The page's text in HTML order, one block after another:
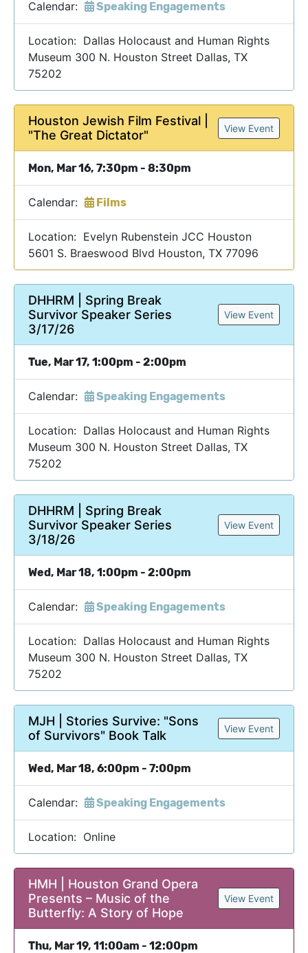
Calendar: Speaking Engagements
Location: Dallas Holocaust and Human Rights
Museum 300 N. Houston Street Dallas, TX
75202
Houston Jewish Film Festival |
"The Great Dictator"
View Event
Mon, Mar 16, 7:30pm - 8:30pm
Calendar: Films
Location: Evelyn Rubenstein JCC Houston
5601 S. Braeswood Blvd Houston, TX 77096
DHHRM | Spring Break
Survivor Speaker Series
3/17/26
View Event
Tue, Mar 17, 1:00pm - 2:00pm
Calendar: Speaking Engagements
Location: Dallas Holocaust and Human Rights
Museum 300 N. Houston Street Dallas, TX
75202
DHHRM | Spring Break
Survivor Speaker Series
3/18/26
View Event
Wed, Mar 18, 1:00pm - 2:00pm
Calendar: Speaking Engagements
Location: Dallas Holocaust and Human Rights
Museum 300 N. Houston Street Dallas, TX
75202
MJH | Stories Survive: "Sons
of Survivors" Book Talk
View Event
Wed, Mar 18, 6:00pm - 7:00pm
Calendar: Speaking Engagements
Location: Online
HMH | Houston Grand Opera
Presents – Music of the
Butterfly: A Story of Hope
View Event
Thu, Mar 19, 11:00am - 12:00pm